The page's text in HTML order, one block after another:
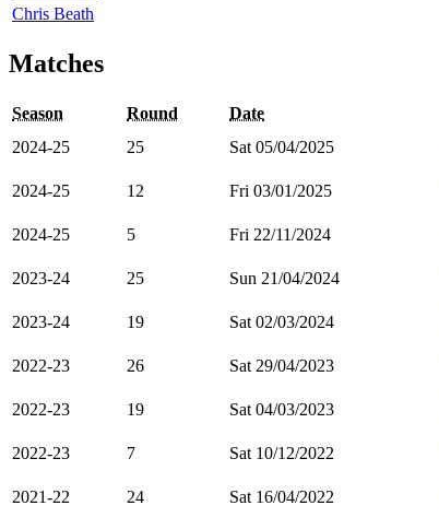
Chris Beath
Matches
Season Round Date
2024-25
25 Sat 05/04/2025
2024-25
12 Fri 03/01/2025
2024-25
5 Fri 22/11/2024
2023-24
25 Sun 21/04/2024
2023-24
19 Sat 02/03/2024
2022-23
26 Sat 29/04/2023
2022-23
19 Sat 04/03/2023
2022-23
7 Sat 10/12/2022
2021-22
24 Sat 16/04/2022